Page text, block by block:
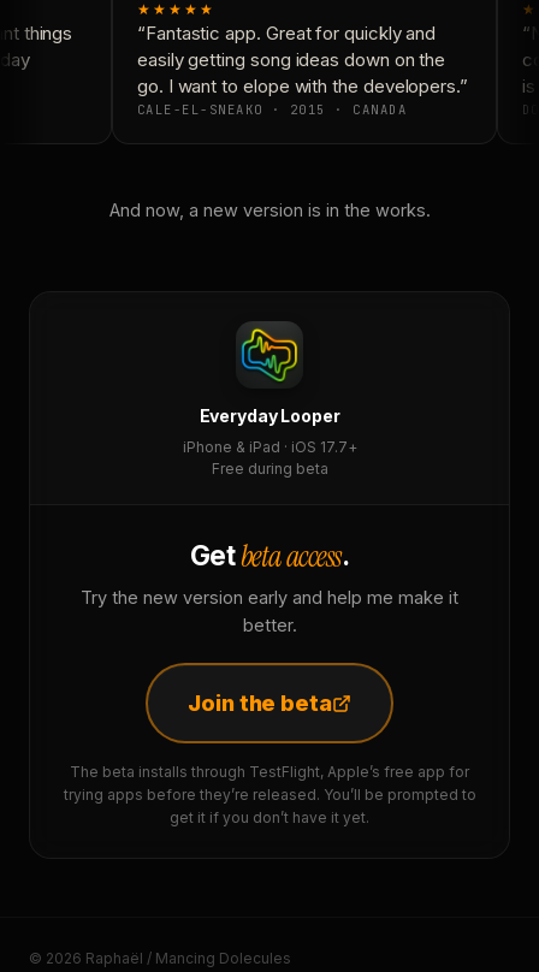
things
★★★★★
“Fantastic app. Great for quickly and
easily getting song ideas down on the
go. I want to elope with the developers.”
CALE-EL-SNEAKO · 2015 · CANADA
And now, a new version is in the works.
Everyday Looper
iPhone & iPad · iOS 17.7+
Free during beta
Getbeta access.
Try the new version early and help me make it
better.
Join the beta
The beta installs through TestFlight, Apple’s free app for
trying apps before they’re released. You’ll be prompted to
get it if you don’t have it yet.
© 2026 Raphaël / Mancing Dolecules